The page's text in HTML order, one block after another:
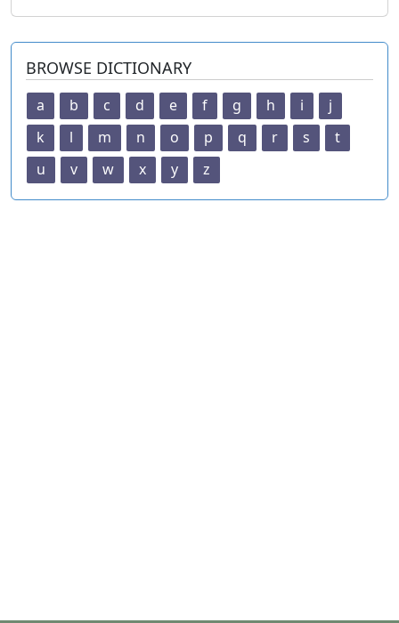
BROWSE DICTIONARY
a b c d e f g h i
j
k
l m n o p q r s
t
u
v w x y z